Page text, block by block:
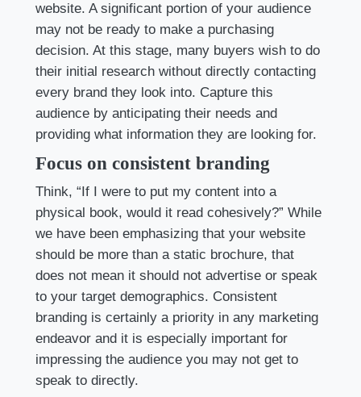
website. A significant portion of your audience
may not be ready to make a purchasing
decision. At this stage, many buyers wish to do
their initial research without directly contacting
every brand they look into. Capture this
audience by anticipating their needs and
providing what information they are looking for.
Focus on consistent branding
Think, “If I were to put my content into a
physical book, would it read cohesively?” While
we have been emphasizing that your website
should be more than a static brochure, that
does not mean it should not advertise or speak
to your target demographics. Consistent
branding is certainly a priority in any marketing
endeavor and it is especially important for
impressing the audience you may not get to
speak to directly.